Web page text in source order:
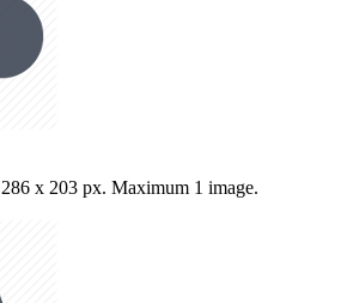
x 203 px. Maximum 1 image.